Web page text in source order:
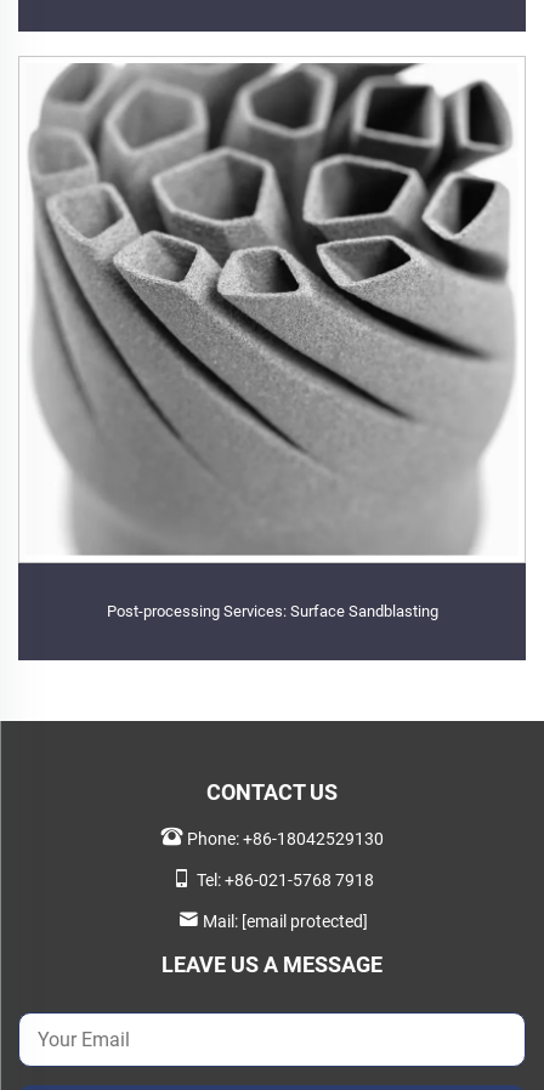
Post-processing Services: Surface Sandblasting
CONTACT US
Phone:+86-18042529130
Tel:+86-021-5768 7918
Mail: [email protected]
LEAVE US A MESSAGE